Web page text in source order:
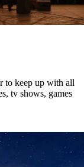
to keep up with all
tv shows, games